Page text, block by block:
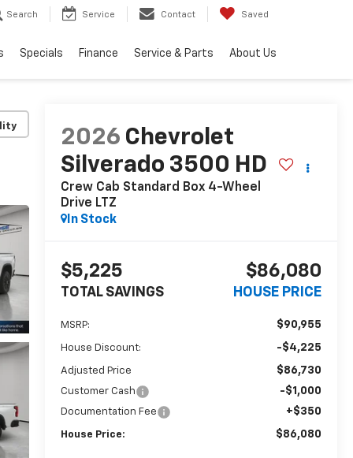
Search Service Contact Saved
Specials Finance Service & Parts About Us
2026 Chevrolet
Silverado 3500 HD
Crew Cab Standard Box 4-Wheel
Drive LTZ
In Stock
$5,225
TOTAL SAVINGS
$86,080
HOUSE PRICE
MSRP: $90,955
House Discount: -$4,225
Adjusted Price $86,730
Customer Cash -$1,000
Documentation Fee +$350
House Price: $86,080